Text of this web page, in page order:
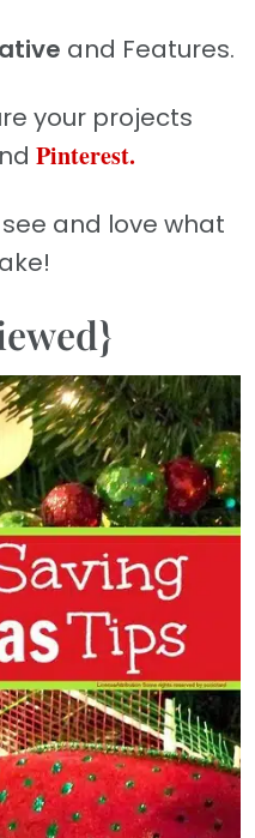
and Features.
your projects
Pinterest.
and love what